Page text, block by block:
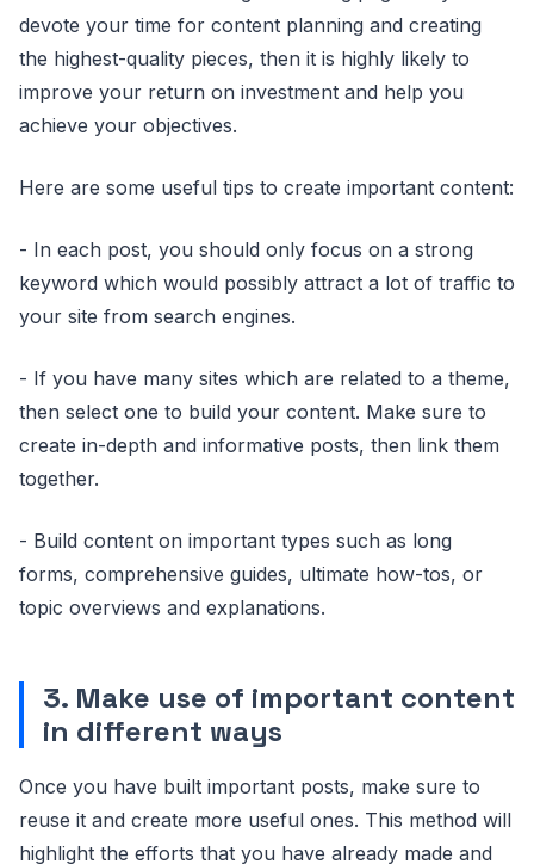
devote your time for content planning and creating
the highest-quality pieces, then it is highly likely to
improve your return on investment and help you
achieve your objectives.
Here are some useful tips to create important content:
- In each post, you should only focus on a strong
keyword which would possibly attract a lot of traffic to
your site from search engines.
- If you have many sites which are related to a theme,
then select one to build your content. Make sure to
create in-depth and informative posts, then link them
together.
- Build content on important types such as long
forms, comprehensive guides, ultimate how-tos, or
topic overviews and explanations.
3. Make use of important content
in different ways
Once you have built important posts, make sure to
reuse it and create more useful ones. This method will
highlight the efforts that you have already made and